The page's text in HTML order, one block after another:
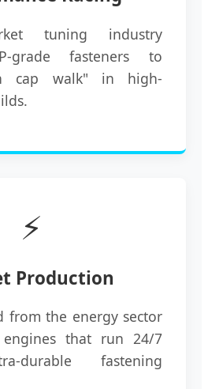
tuning industry
grade fasteners to
cap walk" in high-
⚡
Production
from the energy sector
that run 24/7
durable fastening